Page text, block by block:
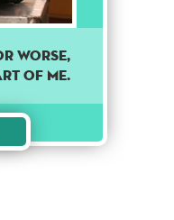
worse,
of me.